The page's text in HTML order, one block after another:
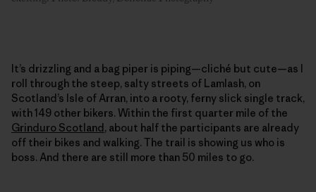
It’s drizzling and a bag piper is piping—cliché but cute—as I
roll through the steep, salty streets of Lamlash, on
Scotland’s Isle of Arran, into a rooty, ferny slick single track,
with 149 other bikers. Within the first quarter mile of the
Grinduro Scotland, about half the participants are already
off their bikes and walking. The trail is showing us who is
boss. And there are still more than 50 miles to go.